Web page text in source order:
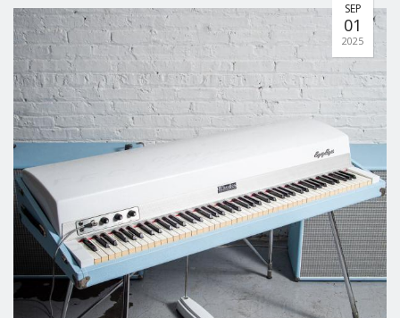
SEP
01
2025